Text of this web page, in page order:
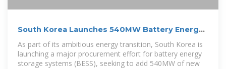
South Korea Launches 540MW Battery Energy
Storage Tender
As part of its ambitious energy transition, South Korea is
launching a major procurement effort for battery energy
storage systems (BESS), seeking to add 540MW of new